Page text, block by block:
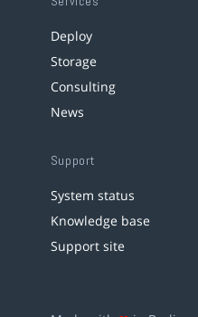
Deploy
Storage
Consulting
News
Support
System status
Knowledge base
Support site